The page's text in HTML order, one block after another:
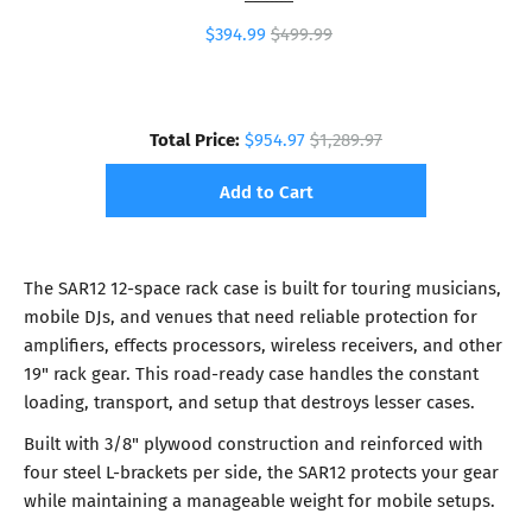
$394.99 $499.99
Total Price:$954.97$1,289.97
Add to Cart
The SAR12 12-space rack case is built for touring musicians,
mobile DJs, and venues that need reliable protection for
amplifiers, effects processors, wireless receivers, and other
19" rack gear. This road-ready case handles the constant
loading, transport, and setup that destroys lesser cases.
Built with 3/8" plywood construction and reinforced with
four steel L-brackets per side, the SAR12 protects your gear
while maintaining a manageable weight for mobile setups.